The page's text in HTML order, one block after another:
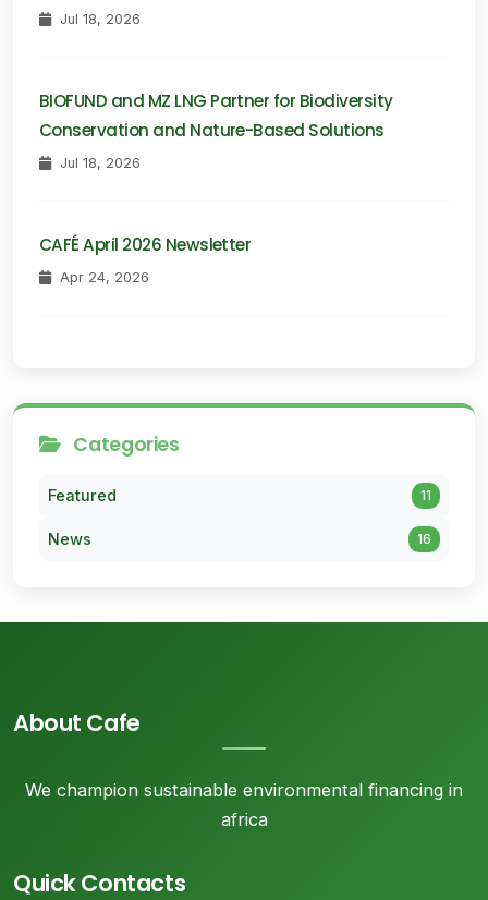
Jul 18, 2026
BIOFUND and MZ LNG Partner for Biodiversity
Conservation and Nature-Based Solutions
Jul 18, 2026
CAFÉ April 2026 Newsletter
Apr 24, 2026
Categories
Featured 11
News 16
About Cafe
We champion sustainable environmental financing in
africa
Quick Contacts